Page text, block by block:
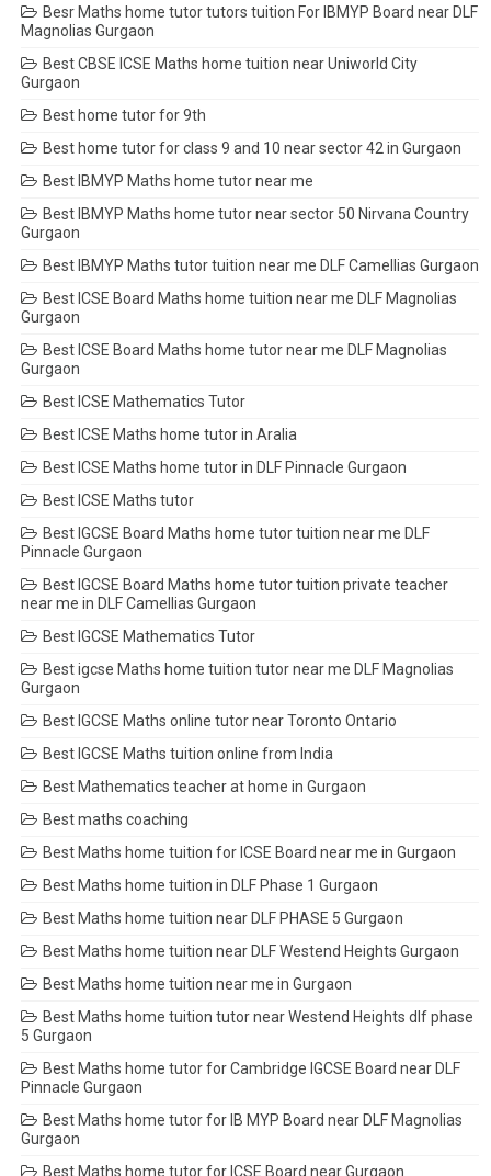
Besr Maths home tutor tutors tuition For IBMYP Board near DLF
Magnolias Gurgaon
Best CBSE ICSE Maths home tuition near Uniworld City
Gurgaon
Best home tutor for 9th
Best home tutor for class 9 and 10 near sector 42 in Gurgaon
Best IBMYP Maths home tutor near me
Best IBMYP Maths home tutor near sector 50 Nirvana Country
Gurgaon
Best IBMYP Maths tutor tuition near me DLF Camellias Gurgaon
Best ICSE Board Maths home tuition near me DLF Magnolias
Gurgaon
Best ICSE Board Maths home tutor near me DLF Magnolias
Gurgaon
Best ICSE Mathematics Tutor
Best ICSE Maths home tutor in Aralia
Best ICSE Maths home tutor in DLF Pinnacle Gurgaon
Best ICSE Maths tutor
Best IGCSE Board Maths home tutor tuition near me DLF
Pinnacle Gurgaon
Best IGCSE Board Maths home tutor tuition private teacher
near me in DLF Camellias Gurgaon
Best IGCSE Mathematics Tutor
Best igcse Maths home tuition tutor near me DLF Magnolias
Gurgaon
Best IGCSE Maths online tutor near Toronto Ontario
Best IGCSE Maths tuition online from India
Best Mathematics teacher at home in Gurgaon
Best maths coaching
Best Maths home tuition for ICSE Board near me in Gurgaon
Best Maths home tuition in DLF Phase 1 Gurgaon
Best Maths home tuition near DLF PHASE 5 Gurgaon
Best Maths home tuition near DLF Westend Heights Gurgaon
Best Maths home tuition near me in Gurgaon
Best Maths home tuition tutor near Westend Heights dlf phase
5 Gurgaon
Best Maths home tutor for Cambridge IGCSE Board near DLF
Pinnacle Gurgaon
Best Maths home tutor for IB MYP Board near DLF Magnolias
Gurgaon
Best Maths home tutor for ICSE Board near Gurgaon